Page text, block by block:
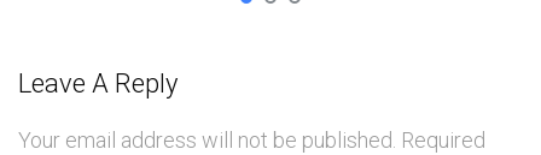
Leave A Reply
Your email address will not be published. Required